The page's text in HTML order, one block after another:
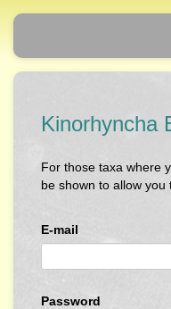
Kinorhyncha
For those taxa where
be shown to allow
E-mail
Password